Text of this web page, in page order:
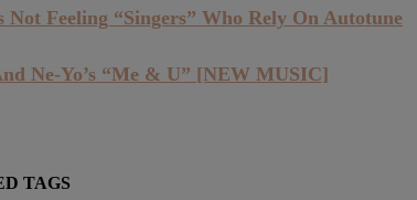
Not Feeling “Singers” Who Rely On Autotune
Ne-Yo’s “Me & U” [NEW MUSIC]
TAGS